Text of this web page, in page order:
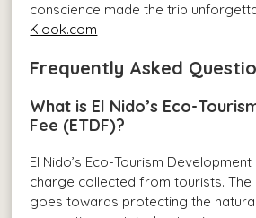
conscience made the trip
Klook.com
Frequently Asked
What is El Nido’s Eco-
Fee (ETDF)?
El Nido’s Eco-Tourism Development
charge collected from tourists. The
goes towards protecting the